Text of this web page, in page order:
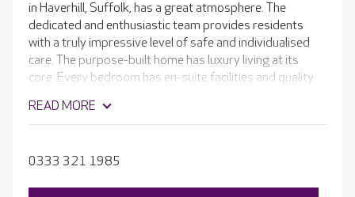
in Haverhill, Suffolk, has a great atmosphere. The
dedicated and enthusiastic team provides residents
with a truly impressive level of safe and individualised
care. The purpose-built home has luxury living at its
core. Every bedroom has en-suite facilities and quality
directly onto the lovely secure gardens. Residents also
enjoy the in-house café, hair and beauty salon and
READ MORE
0333 321 1985